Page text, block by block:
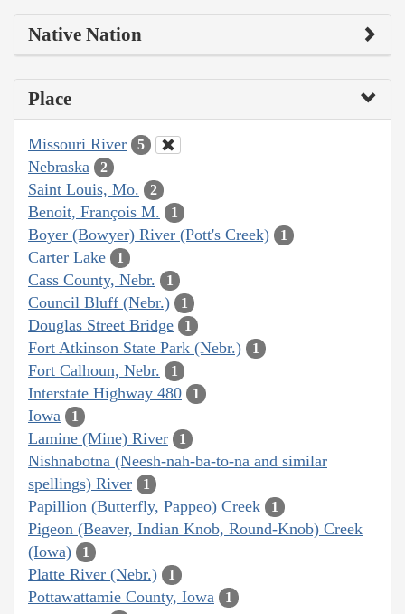
Native Nation
Place
Missouri River 5
Nebraska 2
Saint Louis, Mo. 2
Benoit, François M. 1
Boyer (Bowyer) River (Pott's Creek) 1
Carter Lake 1
Cass County, Nebr. 1
Council Bluff (Nebr.) 1
Douglas Street Bridge 1
Fort Atkinson State Park (Nebr.) 1
Fort Calhoun, Nebr. 1
Interstate Highway 480 1
Iowa 1
Lamine (Mine) River 1
Nishnabotna (Neesh-nah-ba-to-na and similar
spellings) River
1
Papillion (Butterfly, Pappeo) Creek 1
Pigeon (Beaver, Indian Knob, Round-Knob) Creek
(Iowa)
1
Platte River (Nebr.) 1
Pottawattamie County, Iowa 1